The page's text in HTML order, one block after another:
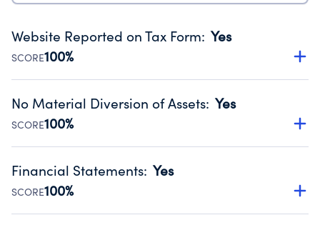
Website Reported on Tax Form: Yes
SCORE100%
Disclosing the charity’s website promotes transparency
Public data from IRS Form 990. Fiscal Year 2024.
No Material Diversion of Assets: Yes
SCORE100%
Organizations report 'Yes' to confirm that no material
occurred during their fiscal year.
Source:Public data from IRS Form 990. Fiscal Year 2024.
Financial Statements: Yes
SCORE100%
Has financial statements audited by an independent